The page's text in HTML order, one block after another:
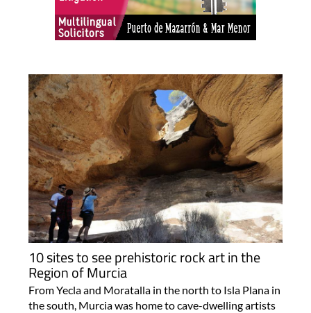
10 sites to see prehistoric rock art in the
Region of Murcia
From Yecla and Moratalla in the north to Isla Plana in
the south, Murcia was home to cave-dwelling artists